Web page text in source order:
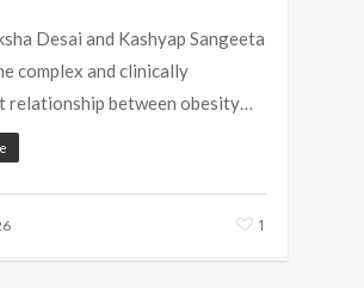
Desai and Kashyap Sangeeta
complex and clinically
relationship between obesity…
1